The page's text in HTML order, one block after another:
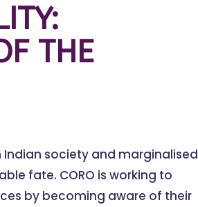
THE
society and marginalised
fate. CORO is working to
by becoming aware of their